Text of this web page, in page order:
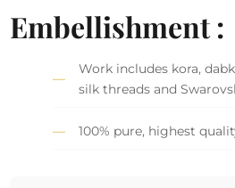
Embellishment :
Work includes kora,
silk threads and
100% pure, highest